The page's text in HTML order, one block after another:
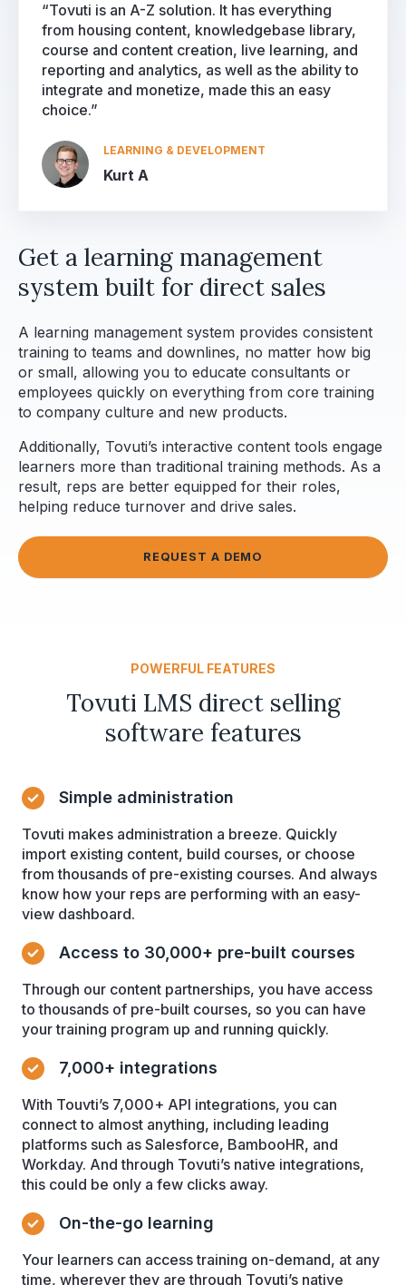
“Tovuti is an A-Z solution. It has everything
from housing content, knowledgebase library,
course and content creation, live learning, and
reporting and analytics, as well as the ability to
integrate and monetize, made this an easy
choice.”
LEARNING & DEVELOPMENT
Kurt A
Get a learning management
system built for direct sales
A learning management system provides consistent
training to teams and downlines, no matter how big
or small, allowing you to educate consultants or
employees quickly on everything from core training
to company culture and new products.
Additionally, Tovuti’s interactive content tools engage
learners more than traditional training methods. As a
result, reps are better equipped for their roles,
helping reduce turnover and drive sales.
REQUEST A DEMO
POWERFUL FEATURES
Tovuti LMS direct selling
software features
Simple administration
Tovuti makes administration a breeze. Quickly
import existing content, build courses, or choose
from thousands of pre-existing courses. And always
know how your reps are performing with an easy-
view dashboard.
Access to 30,000+ pre-built courses
Through our content partnerships, you have access
to thousands of pre-built courses, so you can have
your training program up and running quickly.
7,000+ integrations
With Touvti’s 7,000+ API integrations, you can
connect to almost anything, including leading
platforms such as Salesforce, BambooHR, and
Workday. And through Tovuti’s native integrations,
this could be only a few clicks away.
On-the-go learning
Your learners can access training on-demand, at any
time, wherever they are through Tovuti’s native